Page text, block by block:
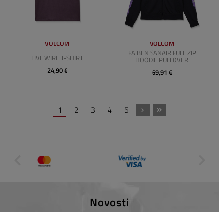
VOLCOM
LIVE WIRE T-SHIRT
24,90 €
VOLCOM
FA BEN SANAIR FULL ZIP
HOODIE PULLOVER
69,91 €
1 2 3 4 5
Novosti